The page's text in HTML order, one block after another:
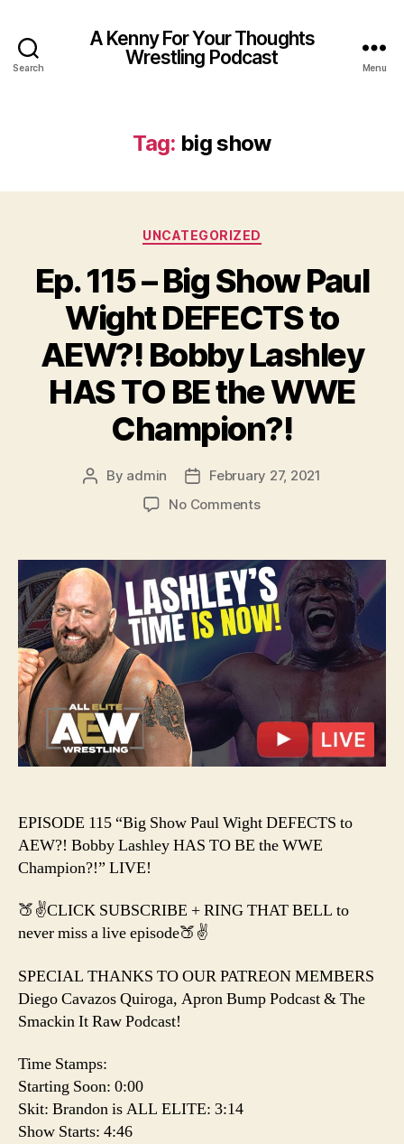
Search
A Kenny For Your Thoughts
Wrestling Podcast
Menu
Tag: big show
Categories
UNCATEGORIZED
Ep. 115 – Big Show Paul
Wight DEFECTS to
AEW?! Bobby Lashley
HAS TO BE the WWE
Champion?!
Post
By admin
Post
date
February 27, 2021
No Commentson
–
Big
Show
Paul
Wight
DEFECTS
AEW?!
Bobby
Lashley
HAS
the
WWE
EPISODE 115 “Big Show Paul Wight DEFECTS to
AEW?! Bobby Lashley HAS TO BE the WWE
Champion?!” LIVE!
🍑✌️CLICK SUBSCRIBE + RING THAT BELL to
never miss a live episode🍑✌️
SPECIAL THANKS TO OUR PATREON MEMBERS
Diego Cavazos Quiroga, Apron Bump Podcast & The
Smackin It Raw Podcast!
Time Stamps:
Starting Soon: 0:00
Skit: Brandon is ALL ELITE: 3:14
Show Starts: 4:46